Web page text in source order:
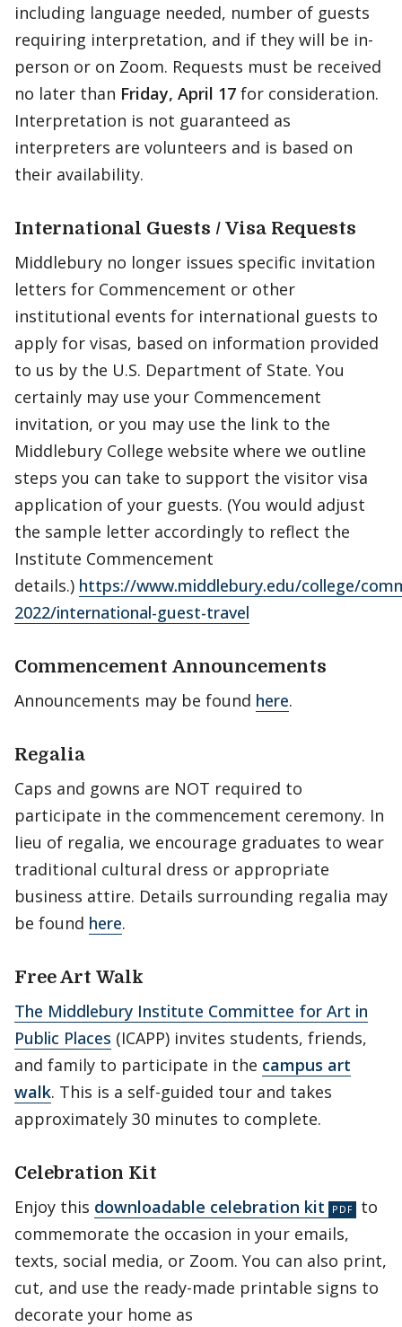
including language needed, number of guests
requiring interpretation, and if they will be in-
person or on Zoom. Requests must be received
no later than Friday, April 17 for consideration.
Interpretation is not guaranteed as
interpreters are volunteers and is based on
their availability.
International Guests / Visa Requests
Middlebury no longer issues specific invitation
letters for Commencement or other
institutional events for international guests to
apply for visas, based on information provided
to us by the U.S. Department of State. You
certainly may use your Commencement
invitation, or you may use the link to the
Middlebury College website where we outline
steps you can take to support the visitor visa
application of your guests. (You would adjust
the sample letter accordingly to reflect the
Institute Commencement
details.) https://www.middlebury.edu/college/
2022/international-guest-travel
Commencement Announcements
Announcements may be found here.
Regalia
Caps and gowns are NOT required to
participate in the commencement ceremony. In
lieu of regalia, we encourage graduates to wear
traditional cultural dress or appropriate
business attire. Details surrounding regalia may
be found here.
Free Art Walk
The Middlebury Institute Committee for Art in
Public Places (ICAPP) invites students, friends,
and family to participate in the campus art
walk. This is a self-guided tour and takes
approximately 30 minutes to complete.
Celebration Kit
Enjoy this downloadable celebration kit
to
commemorate the occasion in your emails,
texts, social media, or Zoom. You can also print,
cut, and use the ready-made printable signs to
decorate your home as